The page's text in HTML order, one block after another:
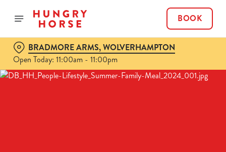
BOOK
BRADMORE ARMS, WOLVERHAMPTON
Open Today: 11:00am - 11:00pm